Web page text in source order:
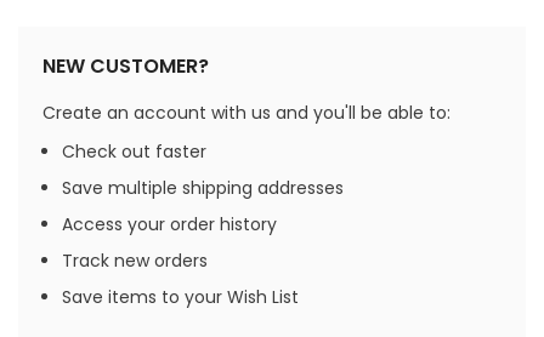
NEW CUSTOMER?
Create an account with us and you'll be able to:
Check out faster
Save multiple shipping addresses
Access your order history
Track new orders
Save items to your Wish List